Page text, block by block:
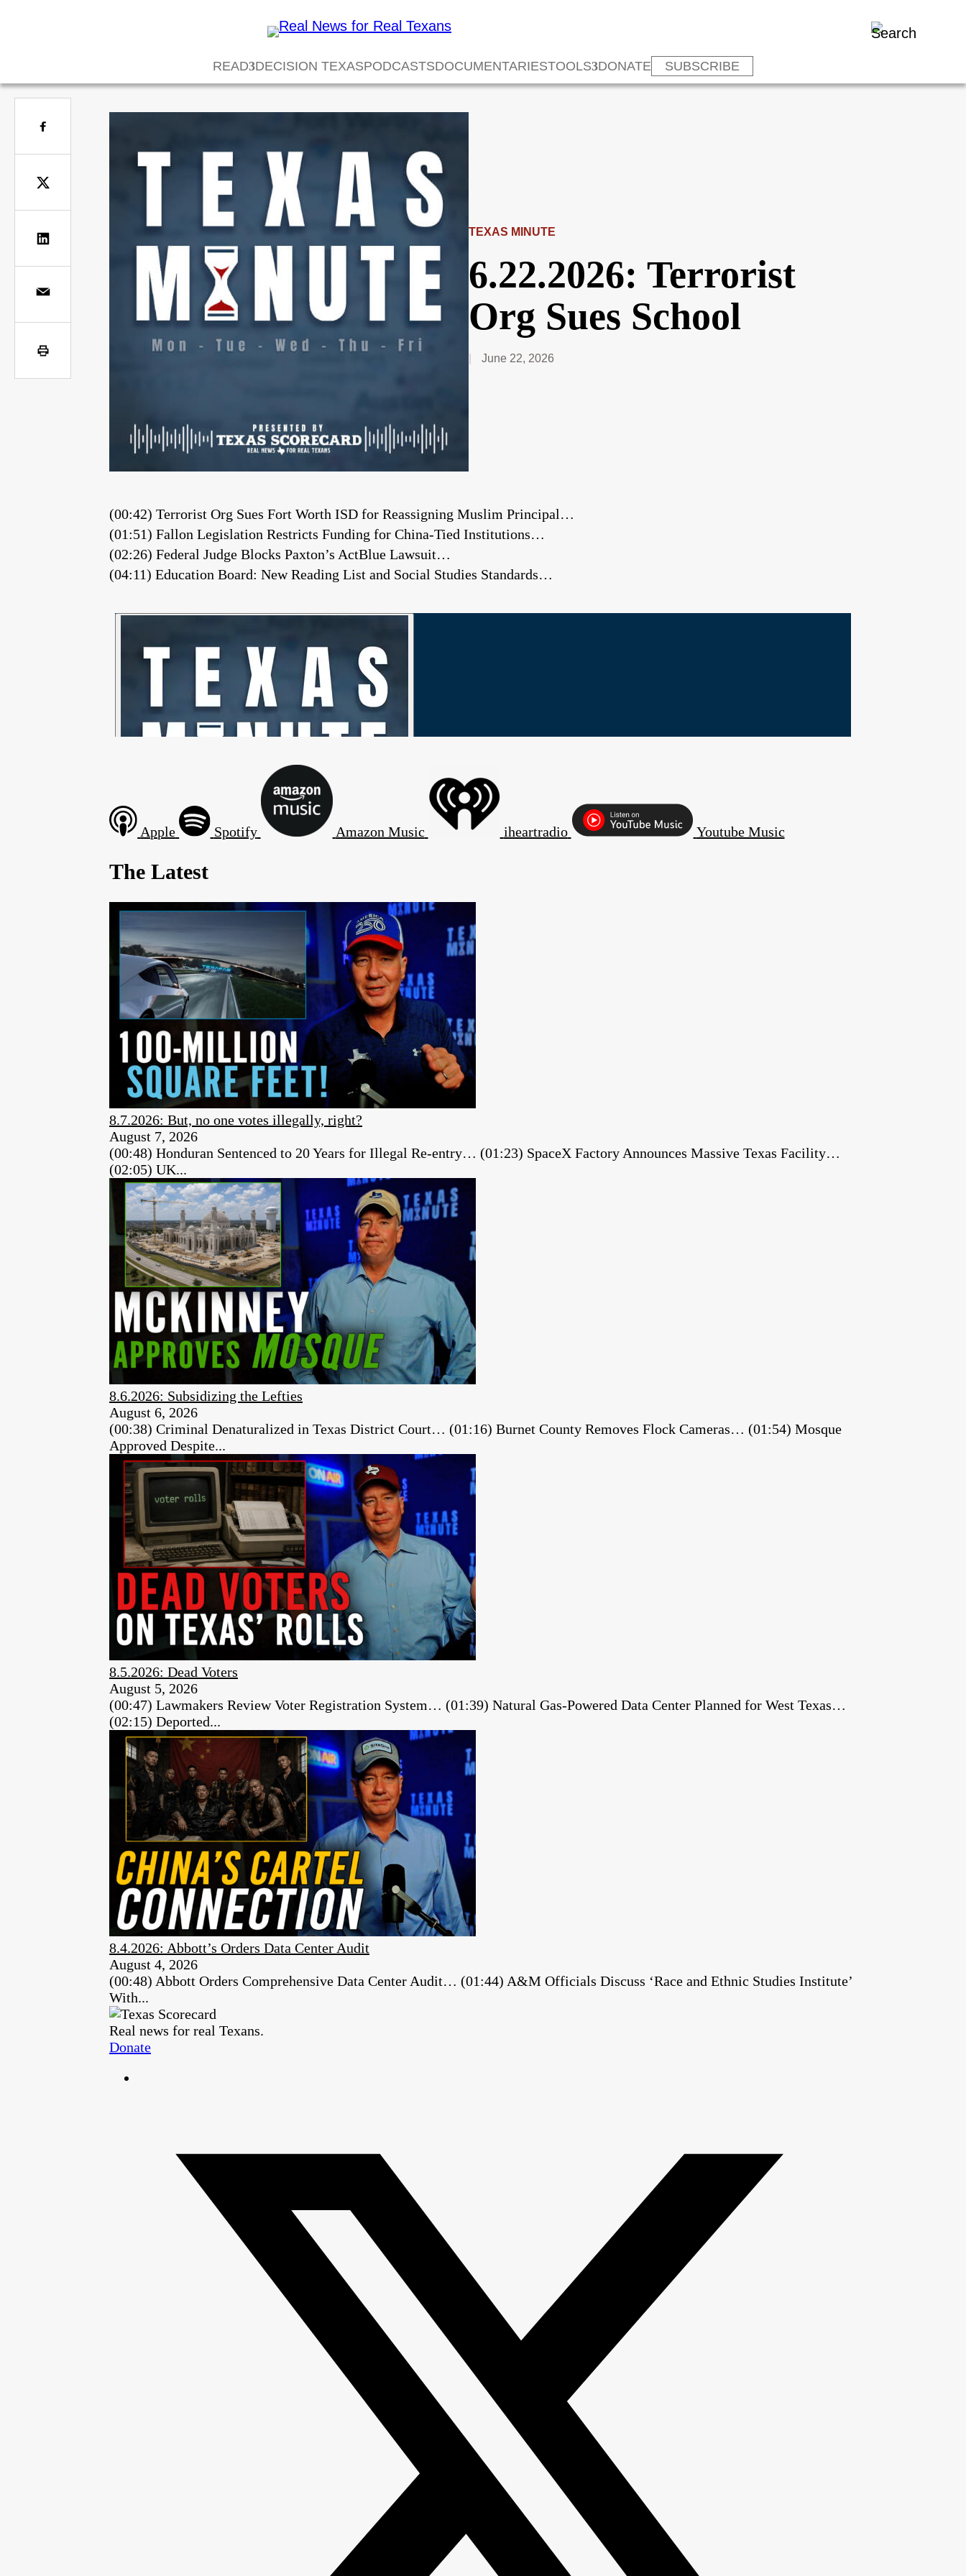
READ DECISION TEXASPODCASTSDOCUMENTARIESTOOLS DONATE SUBSCRIBE
TEXAS MINUTE
6.22.2026: Terrorist
Org Sues School
June 22, 2026
(00:42) Terrorist Org Sues Fort Worth ISD for Reassigning Muslim Principal…
(01:51) Fallon Legislation Restricts Funding for China-Tied Institutions…
(02:26) Federal Judge Blocks Paxton’s ActBlue Lawsuit…
(04:11) Education Board: New Reading List and Social Studies Standards…
Apple Spotify Amazon Music iheartradio Youtube Music
The Latest
8.7.2026: But, no one votes illegally, right?
August 7, 2026
(00:48) Honduran Sentenced to 20 Years for Illegal Re-entry… (01:23) SpaceX Factory Announces Massive Texas Facility…
(02:05) UK...
8.6.2026: Subsidizing the Lefties
August 6, 2026
(00:38) Criminal Denaturalized in Texas District Court… (01:16) Burnet County Removes Flock Cameras… (01:54) Mosque
Approved Despite...
8.5.2026: Dead Voters
August 5, 2026
(00:47) Lawmakers Review Voter Registration System… (01:39) Natural Gas-Powered Data Center Planned for West Texas…
(02:15) Deported...
8.4.2026: Abbott’s Orders Data Center Audit
August 4, 2026
(00:48) Abbott Orders Comprehensive Data Center Audit… (01:44) A&M Officials Discuss ‘Race and Ethnic Studies Institute’
With...
Real news for real Texans.
Donate